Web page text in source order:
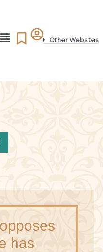
Other Websites
has